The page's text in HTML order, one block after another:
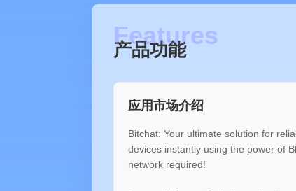
产品功能
应用市场介绍
Bitchat: Your ultimate solution for
devices instantly using the power of
network required!